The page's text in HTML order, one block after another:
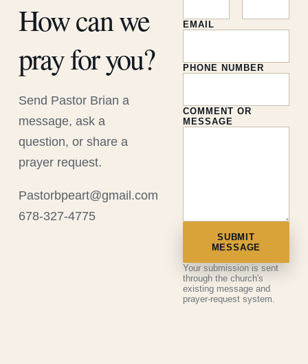
How can we
pray for you?
Send Pastor Brian a
message, ask a
question, or share a
prayer request.
Pastorbpeart@gmail.com
678-327-4775
EMAIL
PHONE NUMBER
COMMENT OR
MESSAGE
SUBMIT
MESSAGE
Your submission is sent
through the church's
existing message and
prayer-request system.